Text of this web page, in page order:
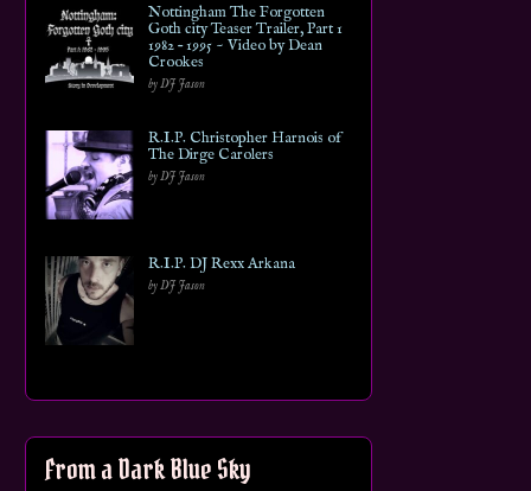
Nottingham The Forgotten
Goth city Teaser Trailer, Part 1
1982 – 1995 ~ Video by Dean
Crookes
by DJ Jason
R.I.P. Christopher Harnois of
The Dirge Carolers
by DJ Jason
R.I.P. DJ Rexx Arkana
by DJ Jason
From a Dark Blue Sky